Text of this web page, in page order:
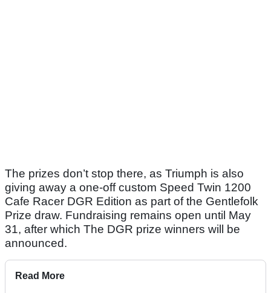
The prizes don’t stop there, as Triumph is also
giving away a one‑off custom Speed Twin 1200
Cafe Racer DGR Edition as part of the Gentlefolk
Prize draw. Fundraising remains open until May
31, after which The DGR prize winners will be
announced.
Read More